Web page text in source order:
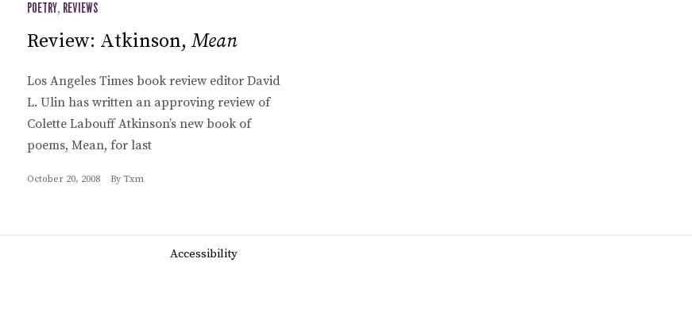
POETRY, REVIEWS
Review: Atkinson, Mean
Los Angeles Times book review editor David
L. Ulin has written an approving review of
Colette Labouff Atkinson’s new book of
poems, Mean, for last
October 20, 2008 By Txm
Accessibility